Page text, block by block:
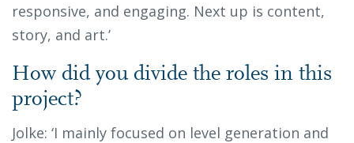
responsive, and engaging. Next up is content,
story, and art.’
How did you divide the roles in this
project?
Jolke: ‘I mainly focused on level generation and